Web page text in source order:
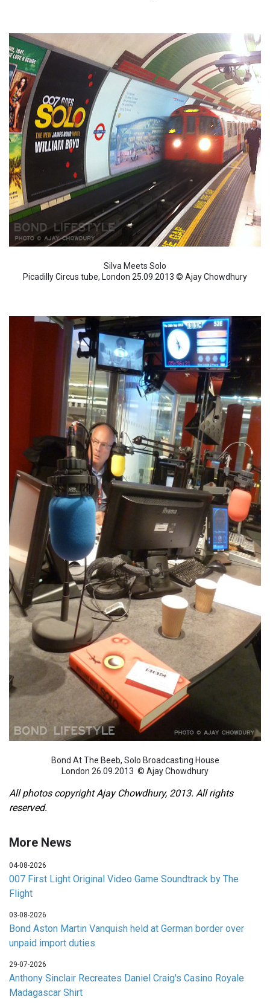
Silva Meets Solo
Picadilly Circus tube, London 25.09.2013 © Ajay Chowdhury
Bond At The Beeb, Solo Broadcasting House
London 26.09.2013 © Ajay Chowdhury
All photos copyright Ajay Chowdhury, 2013. All rights
reserved.
More News
04-08-2026
007 First Light Original Video Game Soundtrack by The
Flight
03-08-2026
Bond Aston Martin Vanquish held at German border over
unpaid import duties
29-07-2026
Anthony Sinclair Recreates Daniel Craig's Casino Royale
Madagascar Shirt